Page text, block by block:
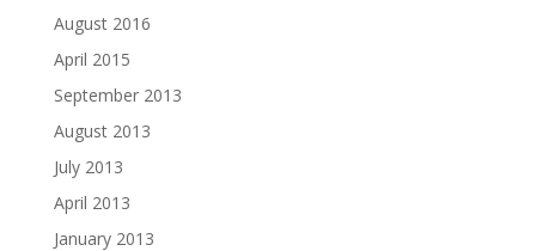
August 2016
April 2015
September 2013
August 2013
July 2013
April 2013
January 2013